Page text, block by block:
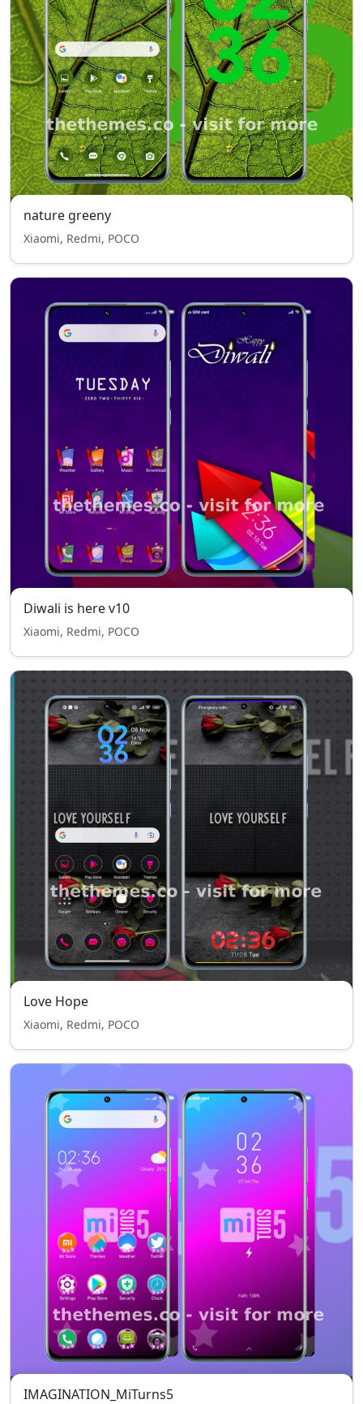
nature greeny
Xiaomi, Redmi, POCO
Diwali is here v10
Xiaomi, Redmi, POCO
Love Hope
Xiaomi, Redmi, POCO
IMAGINATION_MiTurns5